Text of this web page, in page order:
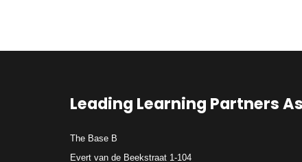
Leading Learning Partners
The Base B
Evert van de Beekstraat 1-104